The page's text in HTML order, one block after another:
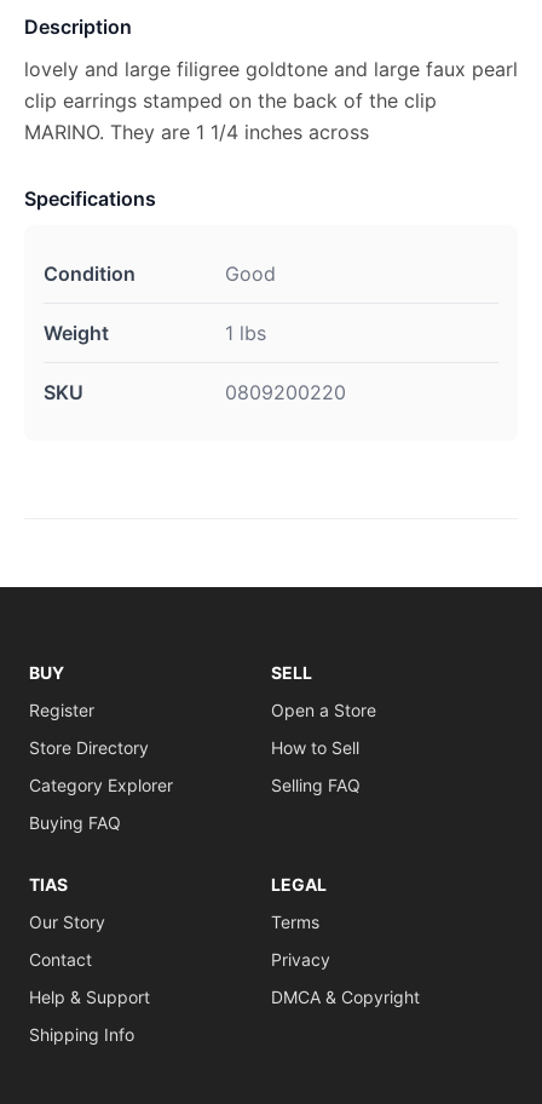
Description
lovely and large filigree goldtone and large faux pearl
clip earrings stamped on the back of the clip
MARINO. They are 1 1/4 inches across
Specifications
Condition Good
Weight 1 lbs
SKU 0809200220
BUY
Register
Store Directory
Category Explorer
Buying FAQ
SELL
Open a Store
How to Sell
Selling FAQ
TIAS
Our Story
Contact
Help & Support
Shipping Info
LEGAL
Terms
Privacy
DMCA & Copyright